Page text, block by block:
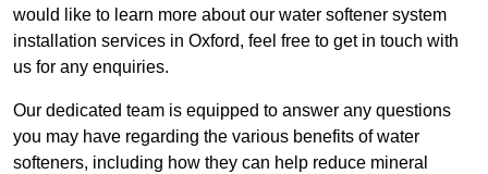
would like to learn more about our water softener system
installation services in Oxford, feel free to get in touch with
us for any enquiries.
Our dedicated team is equipped to answer any questions
you may have regarding the various benefits of water
softeners, including how they can help reduce mineral